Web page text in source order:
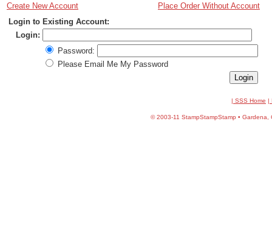
Create New Account
Place Order Without Account
Login to Existing Account:
Login:
Password:
Please Email Me My Password
| SSS Home |
©2003-11 StampStampStamp • Gardena,